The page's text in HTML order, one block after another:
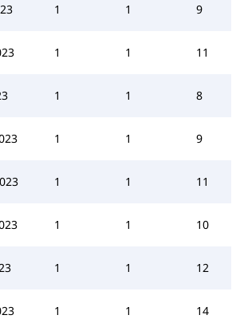
1 1 9
1 1 11
1 1 8
1 1 9
1 1 11
1 1 10
1 1 12
1 1 14